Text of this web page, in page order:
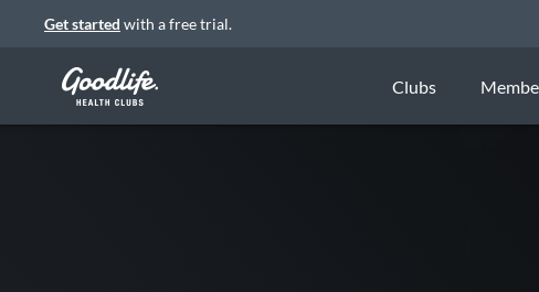
Get started with a free trial.
Clubs